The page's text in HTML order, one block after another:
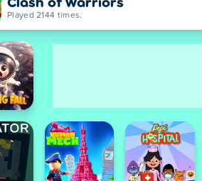
Played 2144 times.